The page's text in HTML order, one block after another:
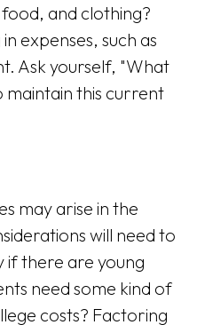
food, and clothing?
expenses, such as
Ask yourself, "What
this current
may arise in the
will need to
if there are young
need some kind of
costs? Factoring